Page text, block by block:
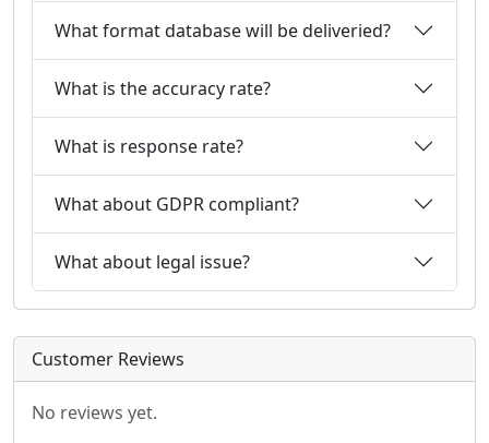
What format database will be deliveried?
What is the accuracy rate?
What is response rate?
What about GDPR compliant?
What about legal issue?
Customer Reviews
No reviews yet.